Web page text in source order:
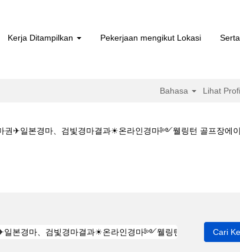
Kerja Ditampilkan Pekerjaan mengikut Lokasi
Bahasa Lihat
✈일본경마、검빛경마결과☀온라인경마༻웰링턴 골프장에